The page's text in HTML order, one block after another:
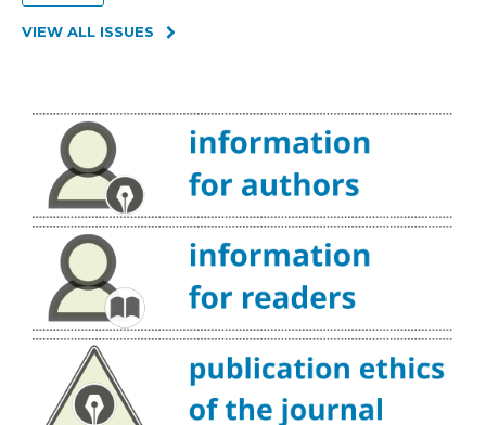
VIEW ALL ISSUES